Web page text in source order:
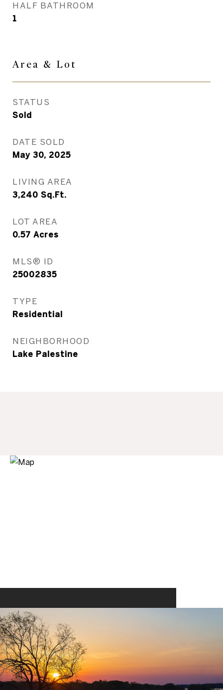
HALF BATHROOM
1
Area & Lot
STATUS
Sold
DATE SOLD
May 30, 2025
LIVING AREA
3,240 Sq.Ft.
LOT AREA
0.57 Acres
MLS® ID
25002835
TYPE
Residential
NEIGHBORHOOD
Lake Palestine